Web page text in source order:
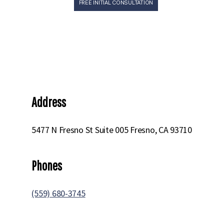
FREE INITIAL CONSULTATION
Address
5477 N Fresno St Suite 005 Fresno, CA 93710
Phones
(559) 680-3745